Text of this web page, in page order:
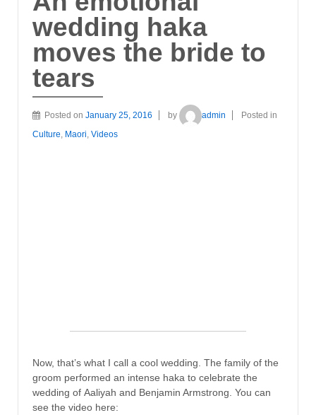
wedding haka
moves the bride to
tears
Posted on January 25, 2016 by admin
Posted in
Culture Maori Videos
Now, that’s what I call a cool wedding. The family of the
groom performed an intense haka to celebrate the
wedding of Aaliyah and Benjamin Armstrong. You can
see the video here: